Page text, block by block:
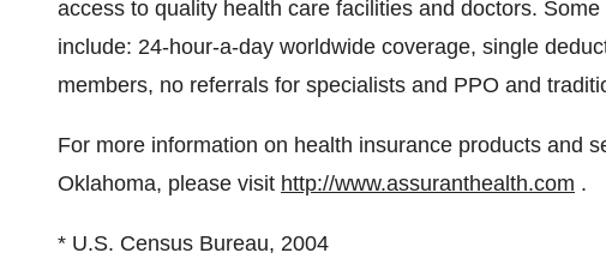
access to quality health care facilities and doctors.
include: 24-hour-a-day worldwide coverage, single
members, no referrals for specialists and PPO and
For more information on health insurance products and
Oklahoma, please visit http://www.assuranthealth.com .
* U.S. Census Bureau, 2004